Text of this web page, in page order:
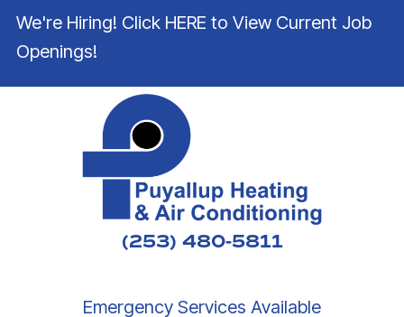
We're Hiring! Click HERE to View Current Job
Openings!
(253) 480-5811
Emergency Services Available